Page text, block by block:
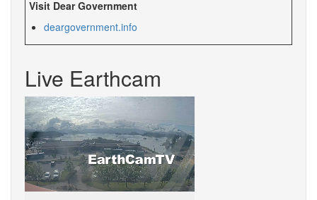
Visit Dear Government
deargovernment.info
Live Earthcam